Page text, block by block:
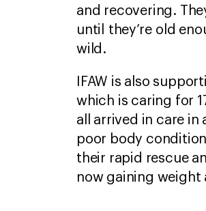
and recovering.
until they’re old
wild.
IFAW is also
which is caring for
all arrived in care in
poor body
their rapid rescue
now gaining weight